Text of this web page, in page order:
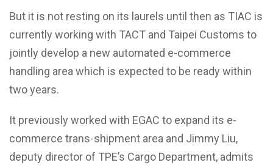
But it is not resting on its laurels until then as TIAC is
currently working with TACT and Taipei Customs to
jointly develop a new automated e-commerce
handling area which is expected to be ready within
two years.
It previously worked with EGAC to expand its e-
commerce trans-shipment area and Jimmy Liu,
deputy director of TPE’s Cargo Department, admits